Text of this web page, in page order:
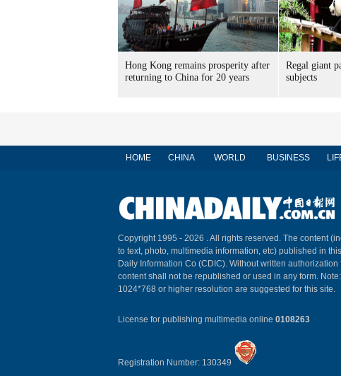
Hong Kong remains prosperity after
returning to China for 20 years
Regal giant
subjects
HOME CHINA WORLD BUSINESS
Copyright 1995 - 2026 . All rights reserved. The content
to text, photo, multimedia information, etc) published in
Daily Information Co (CDIC). Without written authorization
content shall not be republished or used in any form.
1024*768 or higher resolution are suggested for this site.
License for publishing multimedia online 0108263
Registration Number: 130349